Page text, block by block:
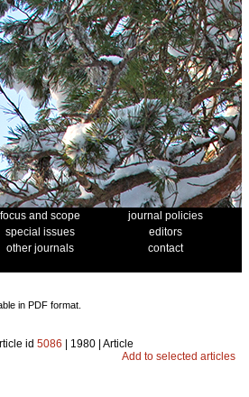
focus and scope
journal policies
special issues
editors
other journals
contact
in PDF format.
id 5086 | 1980 | Article
Add to selected articles